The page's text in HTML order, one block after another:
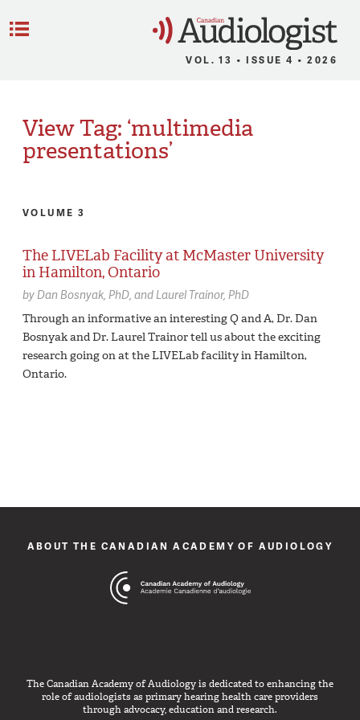
VOL. 13 • ISSUE 4 • 2026
View Tag: ‘multimedia
presentations’
VOLUME 3
The LIVELab Facility at McMaster University
in Hamilton, Ontario
byDan Bosnyak, PhD Laurel Trainor, PhD
Through an informative an interesting Q and A, Dr. Dan
Bosnyak and Dr. Laurel Trainor tell us about the exciting
research going on at the LIVELab facility in Hamilton,
Ontario.
ABOUT THE CANADIAN ACADEMY OF AUDIOLOGY
The Canadian Academy of Audiology is dedicated to enhancing the
role of audiologists as primary hearing health care providers
through advocacy, education and research.